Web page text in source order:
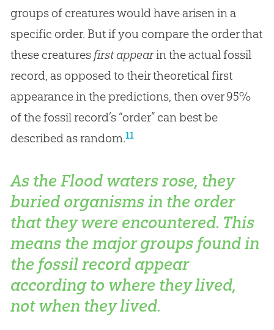
groups of creatures would have arisen in a
specific order. But if you compare the order that
these creatures first appearin the actual fossil
record, as opposed to their theoretical first
appearance in the predictions, then over 95%
of the fossil record’s “order” can best be
described as random.11
As the Flood waters rose, they
buried organisms in the order
that they were encountered. This
means the major groups found in
the fossil record appear
according to wherethey lived,
notwhen they lived.